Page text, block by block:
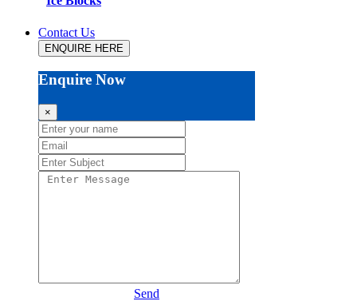
Contact Us
ENQUIRE HERE
Enquire Now
×
Send